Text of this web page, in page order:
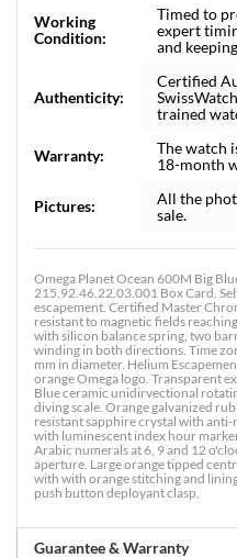
Working
Condition:
Timed to
expert
and
Authenticity:
Certified
trained
Warranty:
The watch
18-month
Pictures:
All the
sale.
Omega Planet Ocean 600M Big
215.92.46.22.03.001 Box Card.
escapement. Certified Master
resistant to magnetic fields
with silicon balance spring, two
winding in both directions. Time
mm in diameter. Helium
orange Omega logo. Transparent
Blue ceramic unidirvectional
diving scale. Orange galvanized
resistant sapphire crystal with
with luminescent index hour
Arabic numerals at 6, 9 and 12
aperture. Large orange tipped
with with orange stitching and
push button deployant clasp.
Guarantee & Warranty